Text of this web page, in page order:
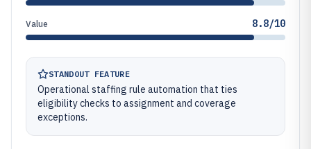
Value 8.8/10
STANDOUT FEATURE
Operational staffing rule automation that ties
eligibility checks to assignment and coverage
exceptions.